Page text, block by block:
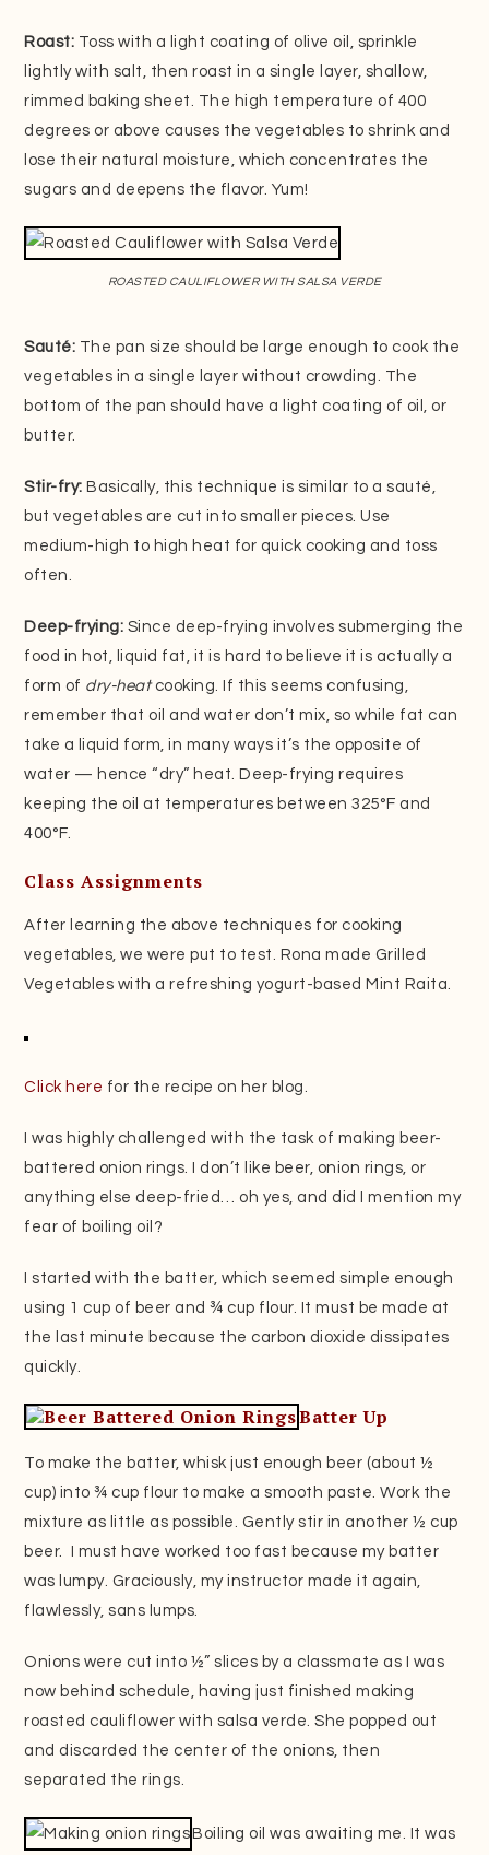
Roast: Toss with a light coating of olive oil, sprinkle
lightly with salt, then roast in a single layer, shallow,
rimmed baking sheet. The high temperature of 400
degrees or above causes the vegetables to shrink and
lose their natural moisture, which concentrates the
sugars and deepens the flavor. Yum!
ROASTED CAULIFLOWER WITH SALSA VERDE
Sauté: The pan size should be large enough to cook the
vegetables in a single layer without crowding. The
bottom of the pan should have a light coating of oil, or
butter.
Stir-fry: Basically, this technique is similar to a sauté,
but vegetables are cut into smaller pieces. Use
medium-high to high heat for quick cooking and toss
often.
Deep-frying: Since deep-frying involves submerging the
food in hot, liquid fat, it is hard to believe it is actually a
form of dry-heatcooking. If this seems confusing,
remember that oil and water don’t mix, so while fat can
take a liquid form, in many ways it’s the opposite of
water — hence “dry” heat. Deep-frying requires
keeping the oil at temperatures between 325°F and
400°F.
Class Assignments
After learning the above techniques for cooking
vegetables, we were put to test. Rona made Grilled
Vegetables with a refreshing yogurt-based Mint Raita.
Click here for the recipe on her blog.
I was highly challenged with the task of making beer-
battered onion rings. I don’t like beer, onion rings, or
anything else deep-fried… oh yes, and did I mention my
fear of boiling oil?
I started with the batter, which seemed simple enough
using 1 cup of beer and ¾ cup flour. It must be made at
the last minute because the carbon dioxide dissipates
quickly.
Batter Up
To make the batter, whisk just enough beer (about ½
cup) into ¾ cup flour to make a smooth paste. Work the
mixture as little as possible. Gently stir in another ½ cup
beer. I must have worked too fast because my batter
was lumpy. Graciously, my instructor made it again,
flawlessly, sans lumps.
Onions were cut into ½” slices by a classmate as I was
now behind schedule, having just finished making
roasted cauliflower with salsa verde. She popped out
and discarded the center of the onions, then
separated the rings.
Boiling oil was awaiting me. It was